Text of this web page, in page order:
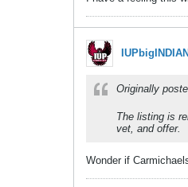
Originally
The listing is
vet, and offer.
Wonder if